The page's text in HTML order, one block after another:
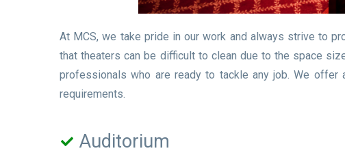
At MCS, we take pride in our work and always strive to
that theaters can be difficult to clean due to the space
professionals who are ready to tackle any job. We
requirements.
Auditorium